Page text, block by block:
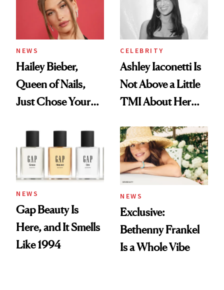
NEWS
Hailey Bieber,
Queen of Nails,
Just Chose Your
CELEBRITY
Ashley Iaconetti Is
Not Above a Little
TMI About Her
NEWS
Gap Beauty Is
Here, and It Smells
Like 1994
NEWS
Exclusive:
Bethenny Frankel
Is a Whole Vibe